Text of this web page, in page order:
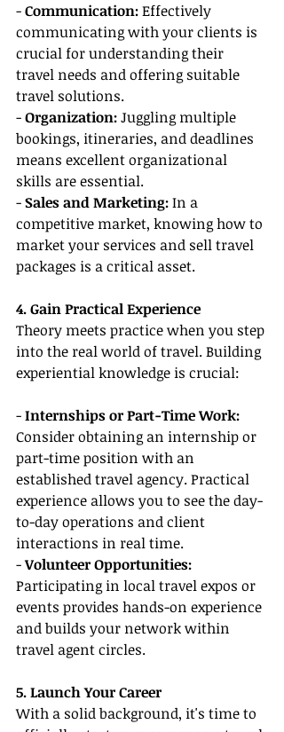
- Communication: Effectively
communicating with your clients is
crucial for understanding their
travel needs and offering suitable
travel solutions.
- Organization: Juggling multiple
bookings, itineraries, and deadlines
means excellent organizational
skills are essential.
- Sales and Marketing: In a
competitive market, knowing how to
market your services and sell travel
packages is a critical asset.
4. Gain Practical Experience
Theory meets practice when you step
into the real world of travel. Building
experiential knowledge is crucial:
- Internships or Part-Time Work:
Consider obtaining an internship or
part-time position with an
established travel agency. Practical
experience allows you to see the day-
to-day operations and client
interactions in real time.
- Volunteer Opportunities:
Participating in local travel expos or
events provides hands-on experience
and builds your network within
travel agent circles.
5. Launch Your Career
With a solid background, it's time to